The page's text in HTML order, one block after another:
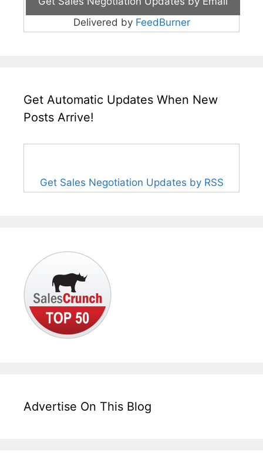
Delivered by FeedBurner
Get Automatic Updates When New
Posts Arrive!
Get Sales Negotiation Updates by RSS
Advertise On This Blog